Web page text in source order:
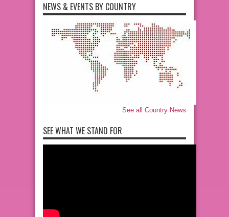
NEWS & EVENTS BY COUNTRY
See all Country News
SEE WHAT WE STAND FOR